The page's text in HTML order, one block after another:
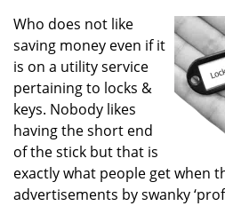
Who does not like
saving money even if it
is on a utility service
pertaining to locks &
keys. Nobody likes
having the short end
of the stick but that is
exactly what people get when
advertisements by swanky